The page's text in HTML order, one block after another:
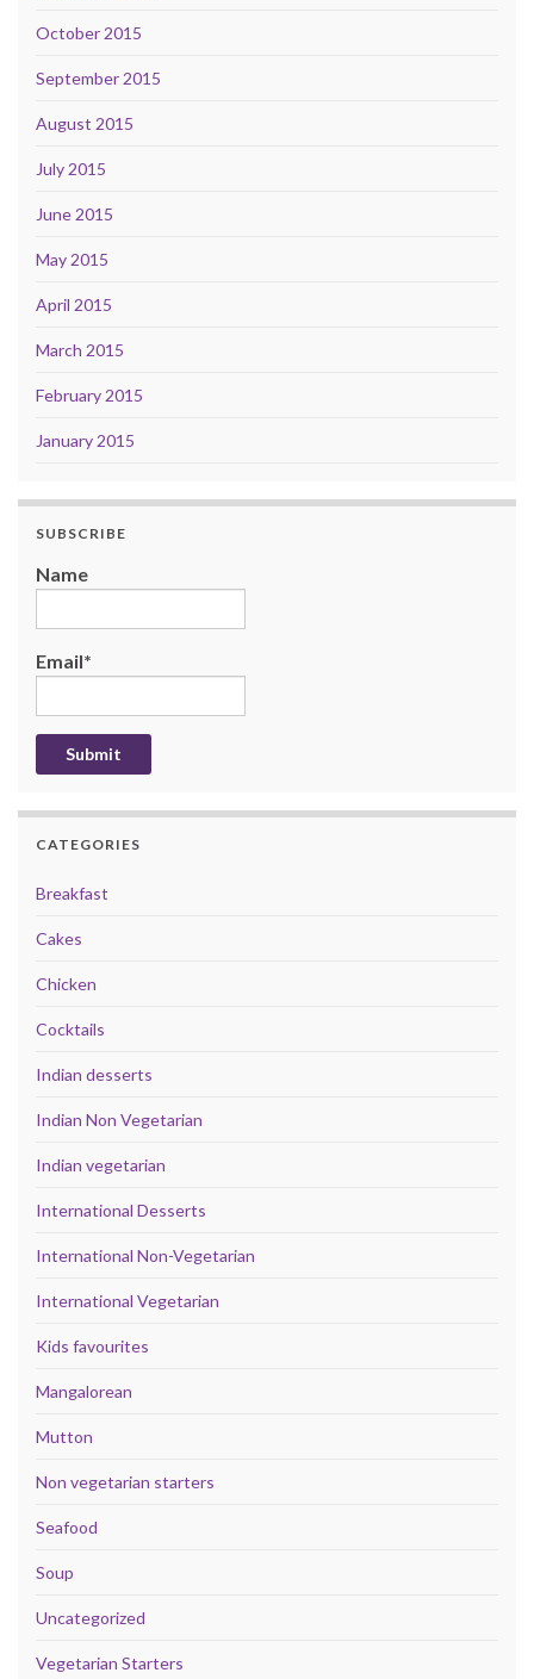
October 2015
September 2015
August 2015
July 2015
June 2015
May 2015
April 2015
March 2015
February 2015
January 2015
SUBSCRIBE
Name
Email*
CATEGORIES
Breakfast
Cakes
Chicken
Cocktails
Indian desserts
Indian Non Vegetarian
Indian vegetarian
International Desserts
International Non-Vegetarian
International Vegetarian
Kids favourites
Mangalorean
Mutton
Non vegetarian starters
Seafood
Soup
Uncategorized
Vegetarian Starters